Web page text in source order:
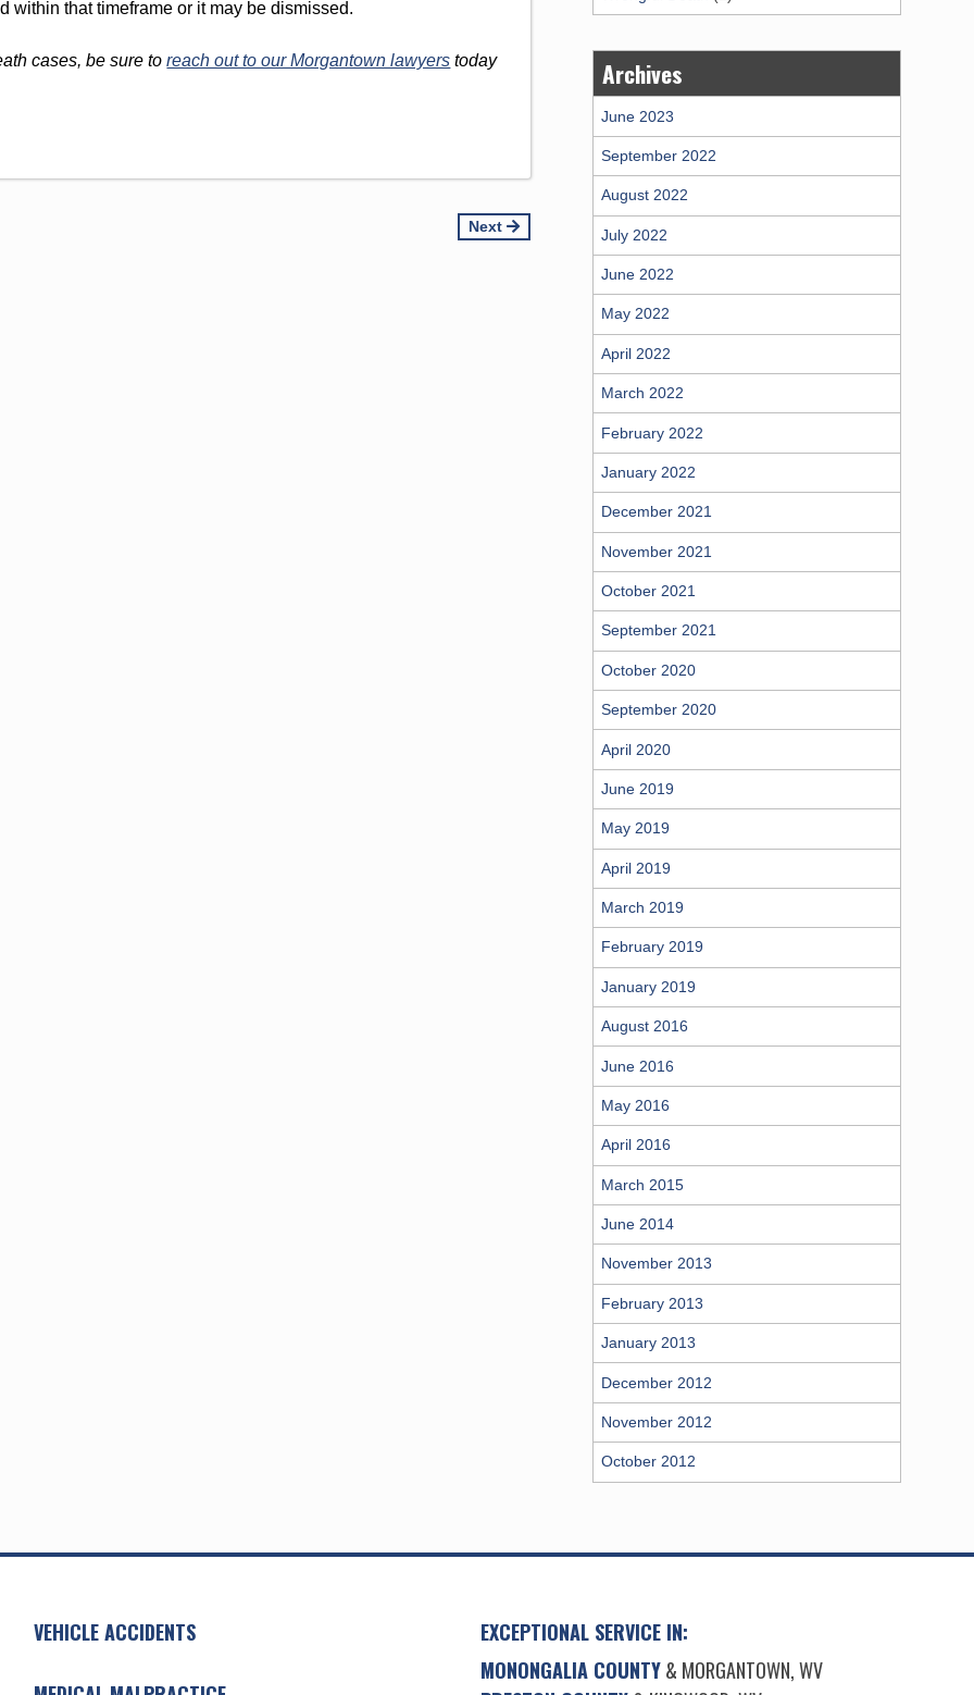
within that timeframe or it may be dismissed.
cases, be sure toreach out to our Morgantown lawyers today
Next
Archives
June 2023
September 2022
August 2022
July 2022
June 2022
May 2022
April 2022
March 2022
February 2022
January 2022
December 2021
November 2021
October 2021
September 2021
October 2020
September 2020
April 2020
June 2019
May 2019
April 2019
March 2019
February 2019
January 2019
August 2016
June 2016
May 2016
April 2016
March 2015
June 2014
November 2013
February 2013
January 2013
December 2012
November 2012
October 2012
VEHICLE ACCIDENTS
EXCEPTIONAL SERVICE IN:
MONONGALIA COUNTY& MORGANTOWN, WV